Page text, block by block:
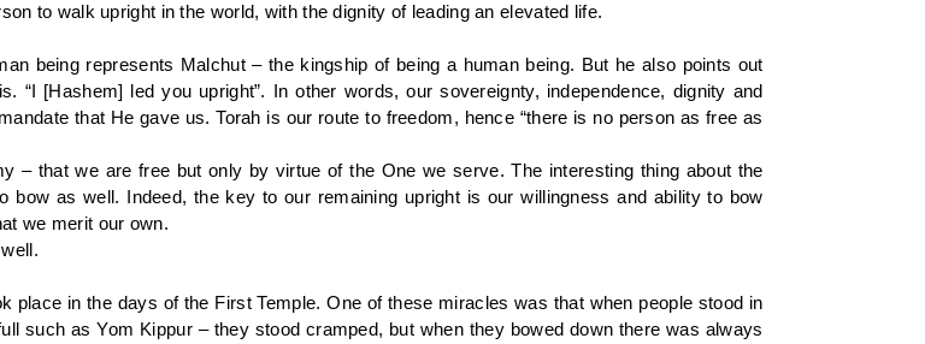
to walk upright in the world, with the dignity of leading an elevated life.
being represents Malchut – the kingship of being a human being. But he also points out
[Hashem] led you upright”. In other words, our sovereignty, independence, dignity and
that He gave us. Torah is our route to freedom, hence “there is no person as free as
– that we are free but only by virtue of the One we serve. The interesting thing about the
as well. Indeed, the key to our remaining upright is our willingness and ability to bow
we merit our own.
in the days of the First Temple. One of these miracles was that when people stood in
such as Yom Kippur – they stood cramped, but when they bowed down there was always